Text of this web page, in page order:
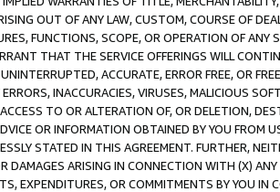
OUT OF ANY LAW, CUSTOM, COURSE OF
FUNCTIONS, SCOPE, OR OPERATION OF
THAT THE SERVICE OFFERINGS WILL
ACCURATE, ERROR FREE, OR
INACCURACIES, VIRUSES, MALICIOUS
TO OR ALTERATION OF, OR DELETION,
OR INFORMATION OBTAINED BY YOU FROM
STATED IN THIS AGREEMENT. FURTHER,
DAMAGES ARISING IN CONNECTION WITH (X)
EXPENDITURES, OR COMMITMENTS BY YOU